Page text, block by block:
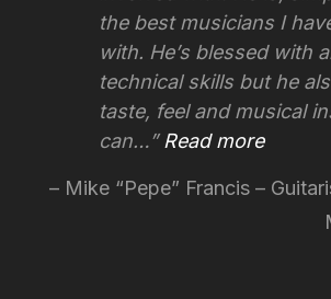
the best musicians I
with. He’s blessed with
technical skills but he
taste, feel and musical
can…
Read more
Mike “Pepe” Francis –